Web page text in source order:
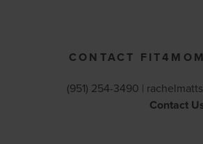
CONTACT
(951) 254-3490 |
Contact